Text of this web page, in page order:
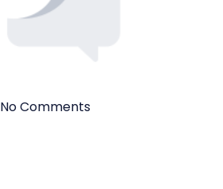
No Comments